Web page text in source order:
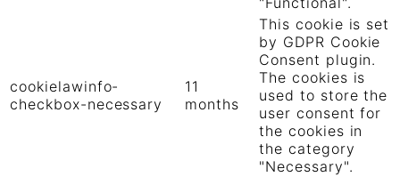
cookielawinfo-
checkbox-necessary
11
months
This cookie is set
by GDPR Cookie
Consent plugin.
The cookies is
used to store the
user consent for
the cookies in
the category
"Necessary".